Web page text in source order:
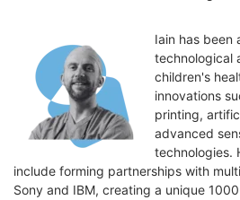
Iain has been
technological
children's
innovations
printing,
advanced
technologies.
include forming partnerships with
Sony and IBM, creating a unique